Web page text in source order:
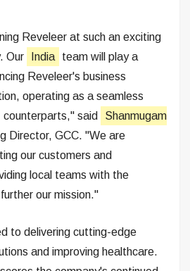
Reveleer at such an exciting
Our
India
team will play a
Reveleer's business
operating as a seamless
said
Shanmugam
Director, GCC. "We are
our customers and
local teams with the
our mission."
to delivering cutting-edge
and improving healthcare.